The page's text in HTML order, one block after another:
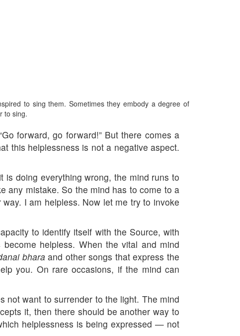
to sing them. Sometimes they embody a degree of
to sing.
forward, go forward!” But there comes a
this helplessness is not a negative aspect.
doing everything wrong, the mind runs to
any mistake. So the mind has to come to a
I am helpless. Now let me try to invoke
to identify itself with the Source, with
helpless. When the vital and mind
bhara and other songs that express the
you. On rare occasions, if the mind can
not want to surrender to the light. The mind
it, then there should be another way to
helplessness is being expressed — not